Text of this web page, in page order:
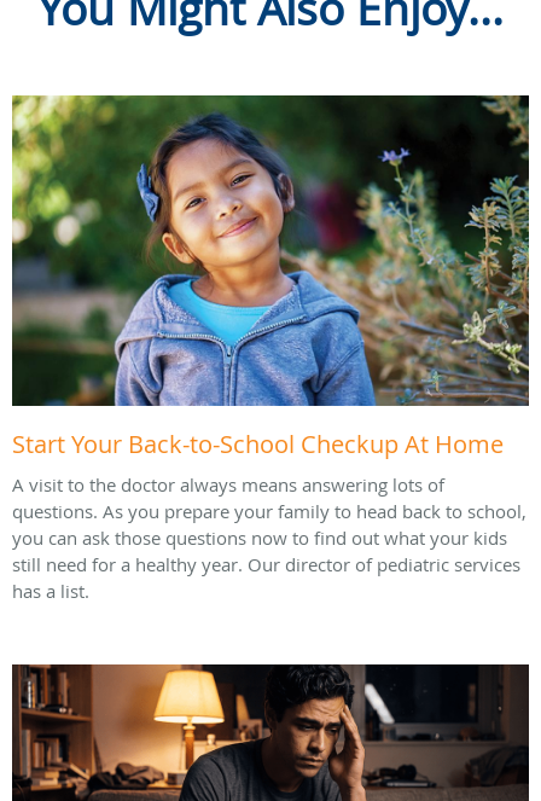
Start Your Back-to-School Checkup At Home
A visit to the doctor always means answering lots of
questions. As you prepare your family to head back to school,
you can ask those questions now to find out what your kids
still need for a healthy year. Our director of pediatric services
has a list.